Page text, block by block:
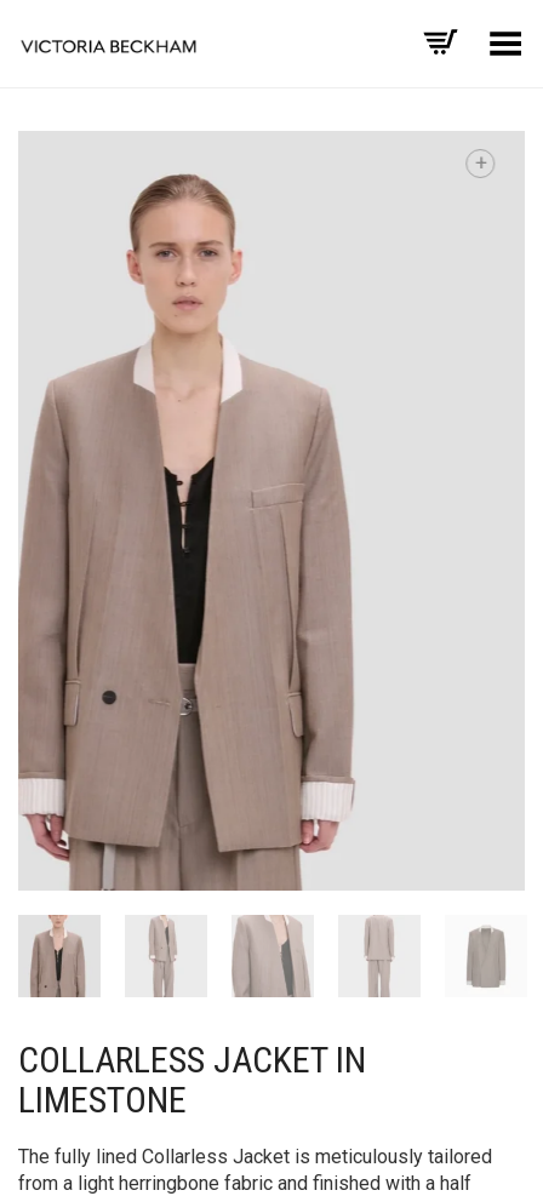
Toggle Menu
COLLARLESS JACKET IN
LIMESTONE
The fully lined Collarless Jacket is meticulously tailored
from a light herringbone fabric and finished with a half